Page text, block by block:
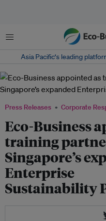
Menu
Asia Pacific‘s leading
Press Releases Corporate
Eco-Business
training
Singapore’s
Enterprise
Sustainability